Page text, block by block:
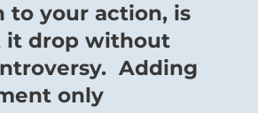
to your action, is
it drop without
Adding
only